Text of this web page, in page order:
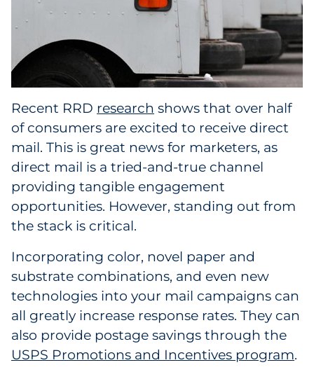
Cosmetics
E-Commerce
Financial Services
Food & Beverage
Government
Grocery
Health Insurance Co./Payer
Healthcare
Healthcare Providers
Recent RRD research shows that over half
of consumers are excited to receive direct
mail. This is great news for marketers, as
direct mail is a tried-and-true channel
providing tangible engagement
opportunities. However, standing out from
the stack is critical.
Incorporating color, novel paper and
substrate combinations, and even new
technologies into your mail campaigns can
all greatly increase response rates. They can
also provide postage savings through the
USPS Promotions and Incentives program.